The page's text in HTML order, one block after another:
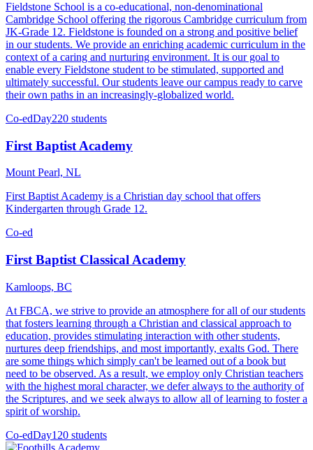
Fieldstone School is a co-educational, non-denominational
Cambridge School offering the rigorous Cambridge curriculum from
JK-Grade 12. Fieldstone is founded on a strong and positive belief
in our students. We provide an enriching academic curriculum in the
context of a caring and nurturing environment. It is our goal to
enable every Fieldstone student to be stimulated, supported and
ultimately successful. Our students leave our campus ready to carve
their own paths in an increasingly-globalized world.
Co-edDay220 students
First Baptist Academy
Mount Pearl, NL
First Baptist Academy is a Christian day school that offers
Kindergarten through Grade 12.
Co-ed
First Baptist Classical Academy
Kamloops, BC
At FBCA, we strive to provide an atmosphere for all of our students
that fosters learning through a Christian and classical approach to
education, provides stimulating interaction with other students,
nurtures deep friendships, and most importantly, exalts God. There
are some things which simply can't be learned out of a book but
need to be observed. As a result, we employ only Christian teachers
with the highest moral character, we defer always to the authority of
the Scriptures, and we seek always to allow all of learning to foster a
spirit of worship.
Co-edDay120 students